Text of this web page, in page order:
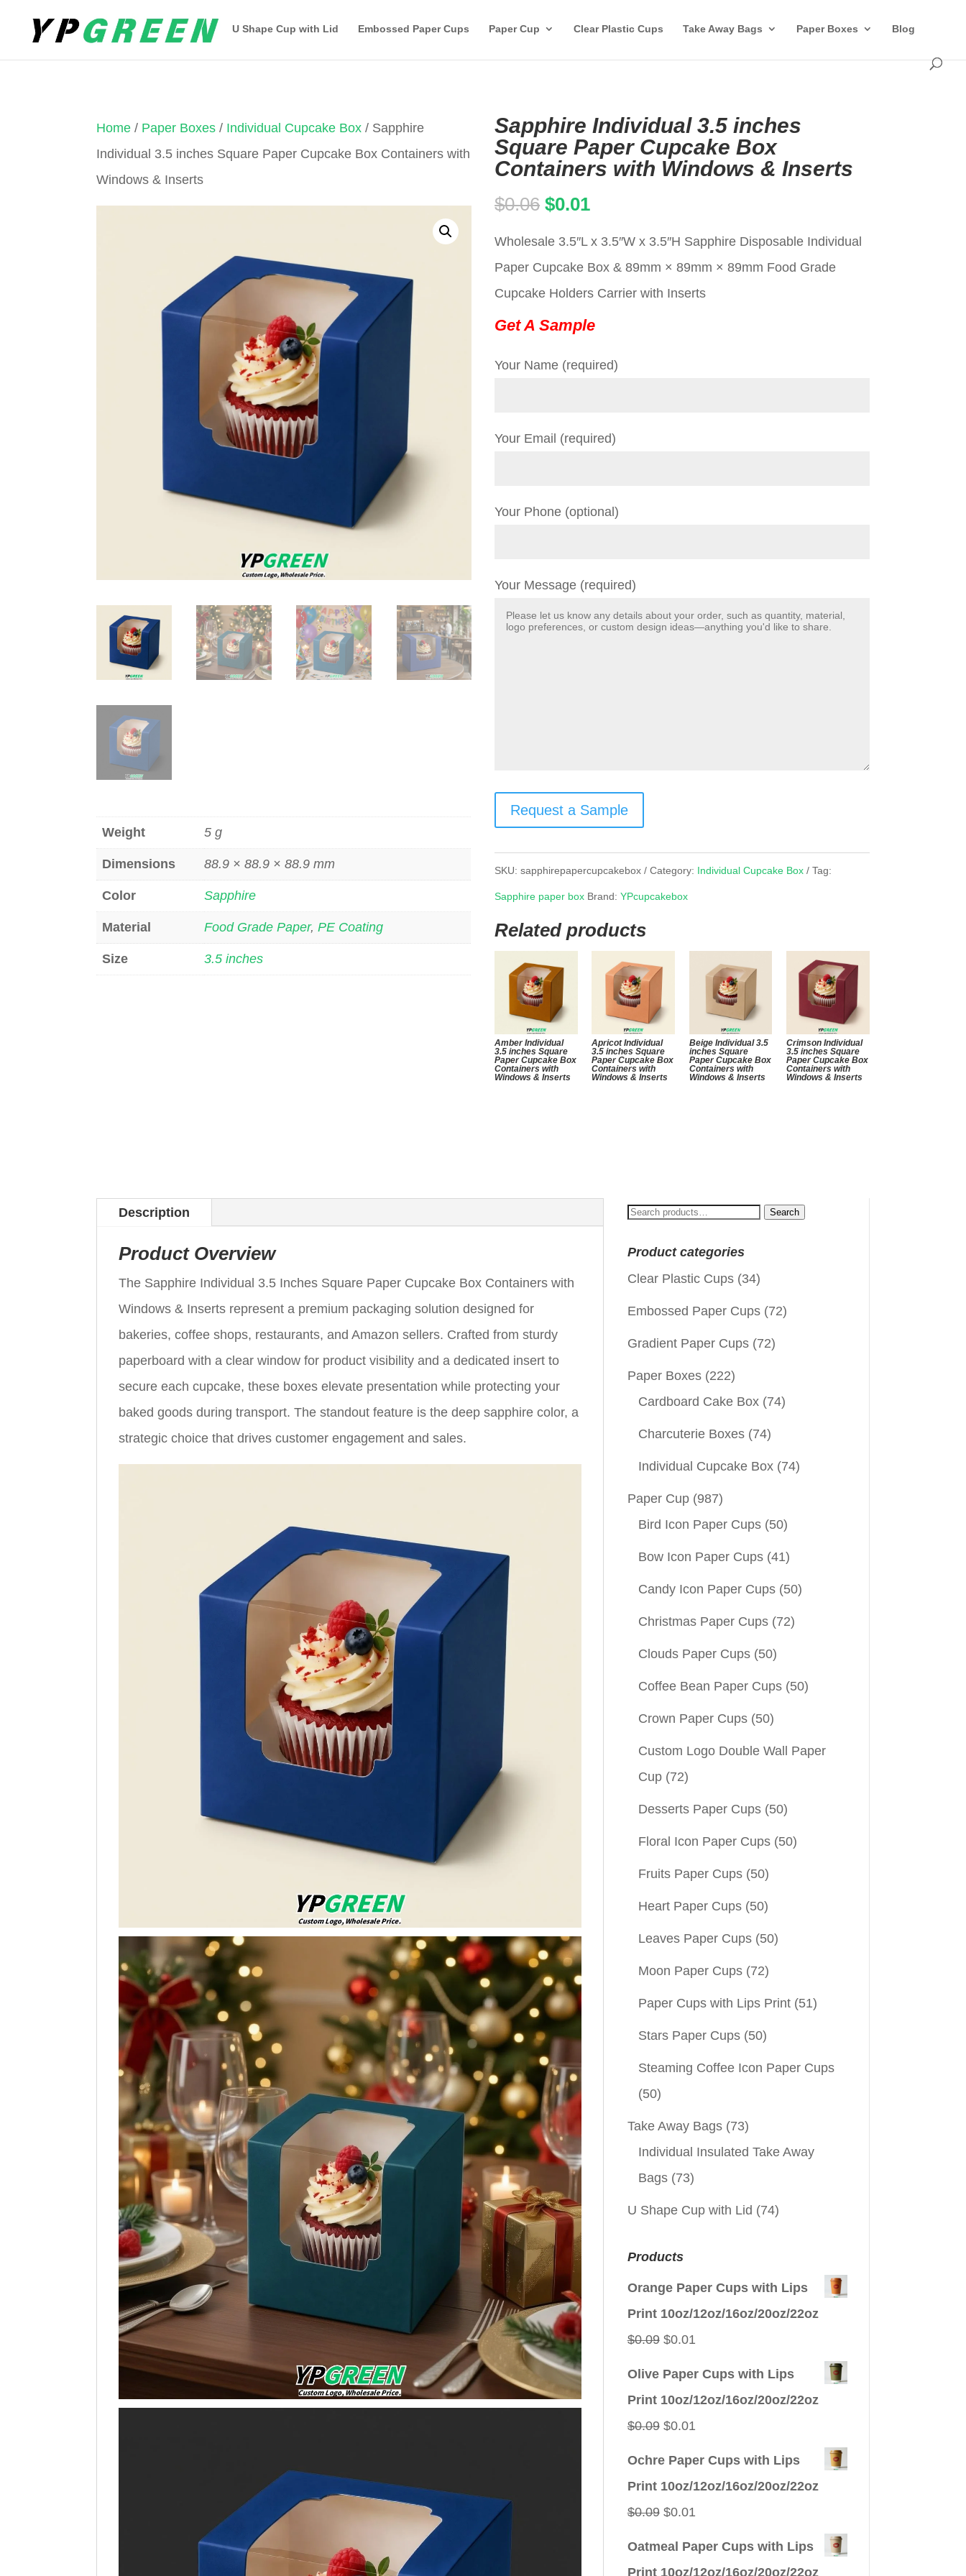
U Shape Cup with Lid Embossed Paper Cups Paper Cup Clear Plastic Cups Take Away Bags Paper Boxes Blog
Home / Paper Boxes / Individual Cupcake Box / Sapphire
Individual 3.5 inches Square Paper Cupcake Box Containers with
Windows & Inserts
Weight 5 g
Dimensions 88.9 × 88.9 × 88.9 mm
Color Sapphire
Material Food Grade Paper,PE Coating
Size 3.5 inches
Sapphire Individual 3.5 inches
Square Paper Cupcake Box
Containers with Windows & Inserts
$0.06 Original
$0.06.
$0.01Current
Wholesale 3.5″L x 3.5″W x 3.5″H Sapphire Disposable Individual
Paper Cupcake Box & 89mm × 89mm × 89mm Food Grade
Cupcake Holders Carrier with Inserts
Get A Sample
Your Name (required)
Your Email (required)
Your Phone (optional)
Your Message (required)
Request a Sample
SKU:sapphirepapercupcakebox Category: Individual Cupcake Box Tag:
Sapphire paper box Brand:YPcupcakebox
Related products
Amber Individual
3.5 inches Square
Paper Cupcake Box
Containers with
Windows & Inserts
Apricot Individual
3.5 inches Square
Paper Cupcake Box
Containers with
Windows & Inserts
Beige Individual 3.5
inches Square
Paper Cupcake Box
Containers with
Windows & Inserts
Crimson Individual
3.5 inches Square
Paper Cupcake Box
Containers with
Windows & Inserts
Description
Product Overview
The Sapphire Individual 3.5 Inches Square Paper Cupcake Box Containers with
Windows & Inserts represent a premium packaging solution designed for
bakeries, coffee shops, restaurants, and Amazon sellers. Crafted from sturdy
paperboard with a clear window for product visibility and a dedicated insert to
secure each cupcake, these boxes elevate presentation while protecting your
baked goods during transport. The standout feature is the deep sapphire color, a
strategic choice that drives customer engagement and sales.
Search
Search
Product categories
Clear Plastic Cups (34)
Embossed Paper Cups (72)
Gradient Paper Cups (72)
Paper Boxes (222)
Cardboard Cake Box (74)
Charcuterie Boxes (74)
Individual Cupcake Box (74)
Paper Cup (987)
Bird Icon Paper Cups (50)
Bow Icon Paper Cups (41)
Candy Icon Paper Cups (50)
Christmas Paper Cups (72)
Clouds Paper Cups (50)
Coffee Bean Paper Cups (50)
Crown Paper Cups (50)
Custom Logo Double Wall Paper
Cup (72)
Desserts Paper Cups (50)
Floral Icon Paper Cups (50)
Fruits Paper Cups (50)
Heart Paper Cups (50)
Leaves Paper Cups (50)
Moon Paper Cups (72)
Paper Cups with Lips Print (51)
Stars Paper Cups (50)
Steaming Coffee Icon Paper Cups
(50)
Take Away Bags (73)
Individual Insulated Take Away
Bags (73)
U Shape Cup with Lid (74)
Products
Orange Paper Cups with Lips
Print 10oz/12oz/16oz/20oz/22oz
$0.09 Original
$0.01Current
Olive Paper Cups with Lips
Print 10oz/12oz/16oz/20oz/22oz
$0.09 Original
$0.01Current
Ochre Paper Cups with Lips
Print 10oz/12oz/16oz/20oz/22oz
$0.09 Original
$0.01Current
Oatmeal Paper Cups with Lips
Print 10oz/12oz/16oz/20oz/22oz